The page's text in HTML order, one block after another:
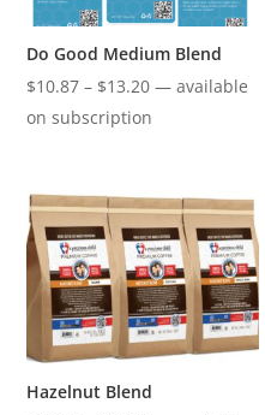
Do Good Medium Blend
$10.87 – $13.20Price
range:
$13.20
— available
on subscription
Hazelnut Blend